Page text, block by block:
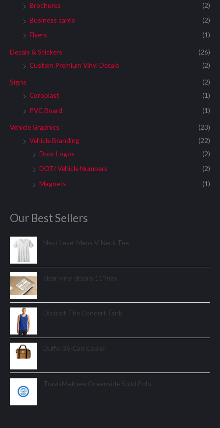
Brochures
(2)
Business cards
(2)
Flyers
(1)
Decals & Stickers
(26)
Custom Premium Vinyl Decals
(2)
Signs
(2)
Coroplast
(1)
PVC Board
(1)
Vehicle Graphics
(23)
Vehicle Branding
(22)
Door Logos
(2)
DOT/ Vehicle Numbers
(2)
Magnets
(1)
Our Best Sellers
Next Level Mens V-Neck Tee
clear vinyl decals 11"max
District The Concert Tank
Duffel 36-Can Cooler.
TravisMathew Oceanside Solid Polo.